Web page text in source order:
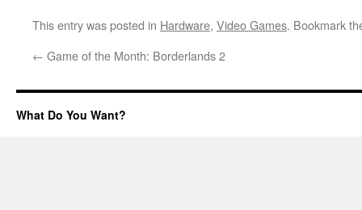
This entry was posted in Hardware, Video Games. Bookmark
← Game of the Month: Borderlands 2
What Do You Want?